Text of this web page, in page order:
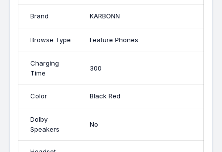
Brand KARBONN
Browse Type Feature Phones
Charging
Time
300
Color Black Red
Dolby
Speakers
No